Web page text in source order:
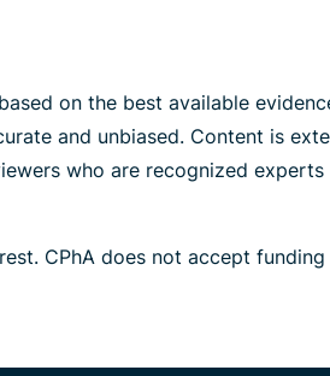
on the best available
and unbiased. Content is
who are recognized experts
CPhA does not accept